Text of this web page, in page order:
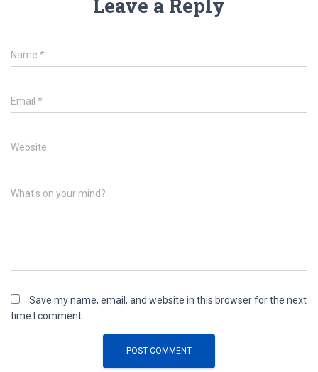
Leave a Reply
Name *
Email *
Website
What's on your mind?
Save my name, email, and website in this browser for the next
time I comment.